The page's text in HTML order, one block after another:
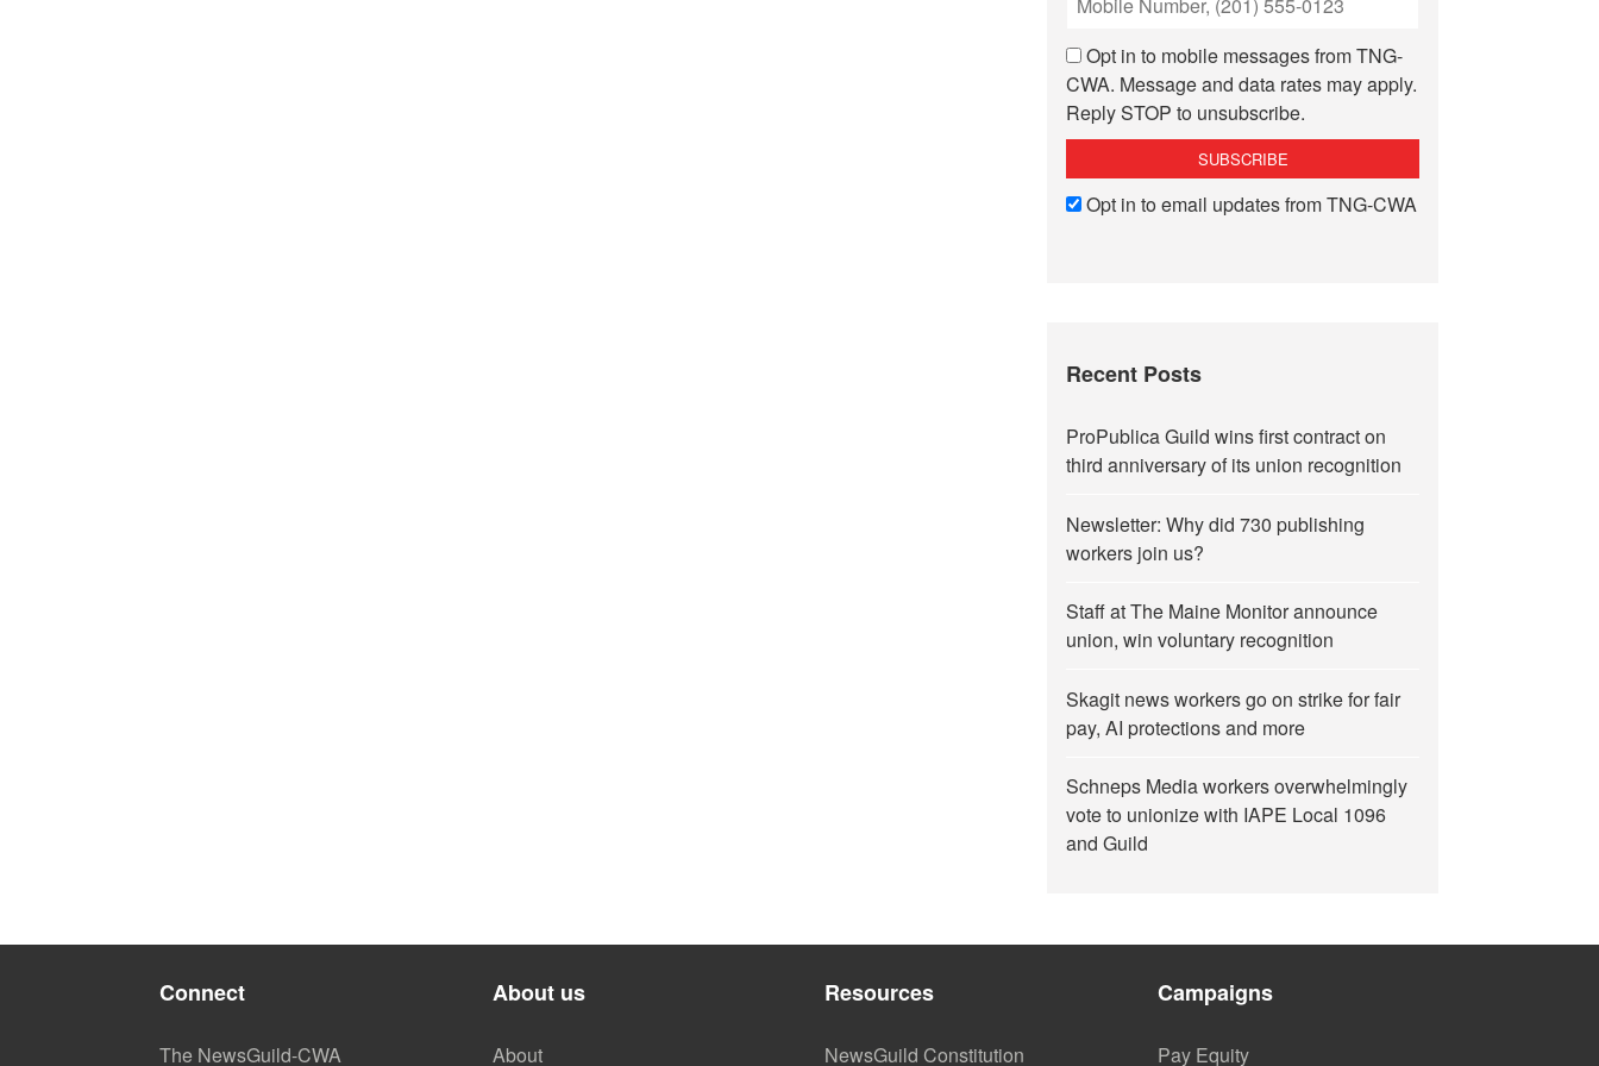
Opt in to mobile messages from TNG-
CWA. Message and data rates may apply.
Reply STOP to unsubscribe.
Opt in to email updates from TNG-CWA
Recent Posts
ProPublica Guild wins first contract on
third anniversary of its union recognition
Newsletter: Why did 730 publishing
workers join us?
Staff at The Maine Monitor announce
union, win voluntary recognition
Skagit news workers go on strike for fair
pay, AI protections and more
Schneps Media workers overwhelmingly
vote to unionize with IAPE Local 1096
and Guild
Connect
The NewsGuild-CWA
About us
About
Resources
NewsGuild Constitution
Campaigns
Pay Equity